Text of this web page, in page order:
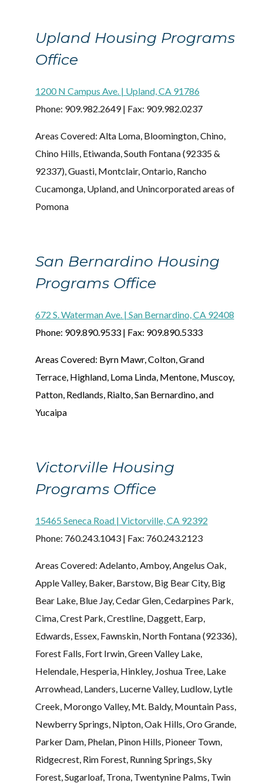
Upland Housing Programs
Office
1200 N Campus Ave. | Upland, CA 91786
Phone: 909.982.2649 | Fax: 909.982.0237
Areas Covered: Alta Loma, Bloomington, Chino,
Chino Hills, Etiwanda, South Fontana (92335 &
92337), Guasti, Montclair, Ontario, Rancho
Cucamonga, Upland, and Unincorporated areas of
Pomona
San Bernardino Housing
Programs Office
672 S. Waterman Ave. | San Bernardino, CA 92408
Phone: 909.890.9533 | Fax: 909.890.5333
Areas Covered: Byrn Mawr, Colton, Grand
Terrace, Highland, Loma Linda, Mentone, Muscoy,
Patton, Redlands, Rialto, San Bernardino, and
Yucaipa
Victorville Housing
Programs Office
15465 Seneca Road | Victorville, CA 92392
Phone: 760.243.1043 | Fax: 760.243.2123
Areas Covered: Adelanto, Amboy, Angelus Oak,
Apple Valley, Baker, Barstow, Big Bear City, Big
Bear Lake, Blue Jay, Cedar Glen, Cedarpines Park,
Cima, Crest Park, Crestline, Daggett, Earp,
Edwards, Essex, Fawnskin, North Fontana (92336),
Forest Falls, Fort Irwin, Green Valley Lake,
Helendale, Hesperia, Hinkley, Joshua Tree, Lake
Arrowhead, Landers, Lucerne Valley, Ludlow, Lytle
Creek, Morongo Valley, Mt. Baldy, Mountain Pass,
Newberry Springs, Nipton, Oak Hills, Oro Grande,
Parker Dam, Phelan, Pinon Hills, Pioneer Town,
Ridgecrest, Rim Forest, Running Springs, Sky
Forest, Sugarloaf, Trona, Twentynine Palms, Twin